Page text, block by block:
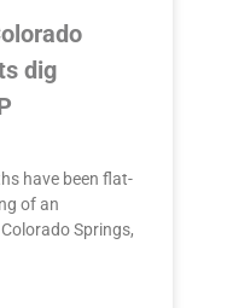
dig
have been flat-
of an
Springs,